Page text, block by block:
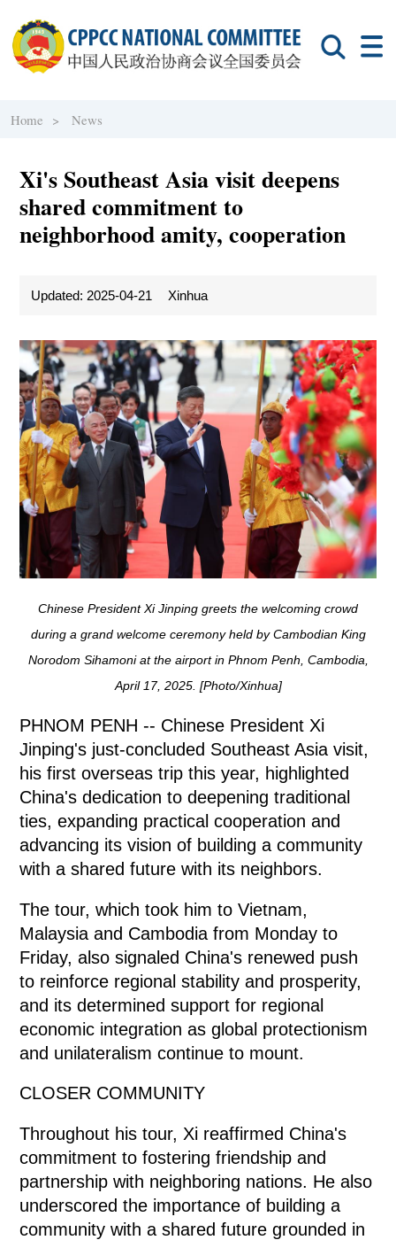
Home > News
Xi's Southeast Asia visit deepens
shared commitment to
neighborhood amity, cooperation
Updated: 2025-04-21 Xinhua
Chinese President Xi Jinping greets the welcoming crowd
during a grand welcome ceremony held by Cambodian King
Norodom Sihamoni at the airport in Phnom Penh, Cambodia,
April 17, 2025. [Photo/Xinhua]
PHNOM PENH -- Chinese President Xi
Jinping's just-concluded Southeast Asia visit,
his first overseas trip this year, highlighted
China's dedication to deepening traditional
ties, expanding practical cooperation and
advancing its vision of building a community
with a shared future with its neighbors.
The tour, which took him to Vietnam,
Malaysia and Cambodia from Monday to
Friday, also signaled China's renewed push
to reinforce regional stability and prosperity,
and its determined support for regional
economic integration as global protectionism
and unilateralism continue to mount.
CLOSER COMMUNITY
Throughout his tour, Xi reaffirmed China's
commitment to fostering friendship and
partnership with neighboring nations. He also
underscored the importance of building a
community with a shared future grounded in